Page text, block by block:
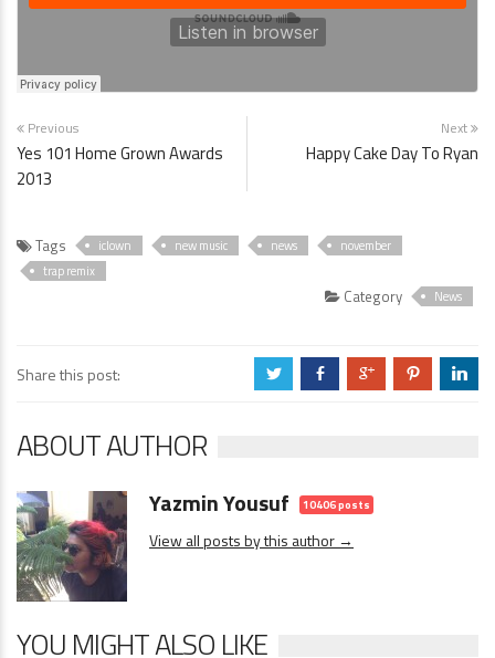
Previous
Yes 101 Home Grown Awards
2013
Next
Happy Cake Day To Ryan
Tags iclown new music news
november
trap remix
Category News
Share this post: a b c d j
ABOUT AUTHOR
Yazmin Yousuf 10406 posts
View all posts by this author →
YOU MIGHT ALSO LIKE